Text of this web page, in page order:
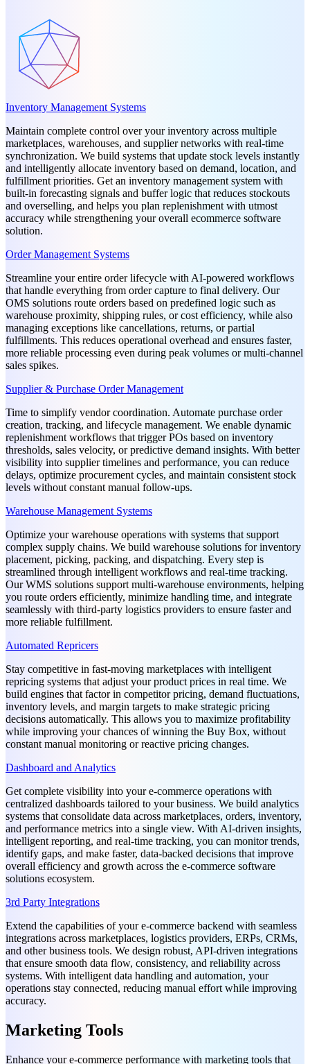
Inventory Management Systems
Maintain complete control over your inventory across multiple
marketplaces, warehouses, and supplier networks with real-time
synchronization. We build systems that update stock levels instantly
and intelligently allocate inventory based on demand, location, and
fulfillment priorities. Get an inventory management system with
built-in forecasting signals and buffer logic that reduces stockouts
and overselling, and helps you plan replenishment with utmost
accuracy while strengthening your overall ecommerce software
solution.
Order Management Systems
Streamline your entire order lifecycle with AI-powered workflows
that handle everything from order capture to final delivery. Our
OMS solutions route orders based on predefined logic such as
warehouse proximity, shipping rules, or cost efficiency, while also
managing exceptions like cancellations, returns, or partial
fulfillments. This reduces operational overhead and ensures faster,
more reliable processing even during peak volumes or multi-channel
sales spikes.
Supplier & Purchase Order Management
Time to simplify vendor coordination. Automate purchase order
creation, tracking, and lifecycle management. We enable dynamic
replenishment workflows that trigger POs based on inventory
thresholds, sales velocity, or predictive demand insights. With better
visibility into supplier timelines and performance, you can reduce
delays, optimize procurement cycles, and maintain consistent stock
levels without constant manual follow-ups.
Warehouse Management Systems
Optimize your warehouse operations with systems that support
complex supply chains. We build warehouse solutions for inventory
placement, picking, packing, and dispatching. Every step is
streamlined through intelligent workflows and real-time tracking.
Our WMS solutions support multi-warehouse environments, helping
you route orders efficiently, minimize handling time, and integrate
seamlessly with third-party logistics providers to ensure faster and
more reliable fulfillment.
Automated Repricers
Stay competitive in fast-moving marketplaces with intelligent
repricing systems that adjust your product prices in real time. We
build engines that factor in competitor pricing, demand fluctuations,
inventory levels, and margin targets to make strategic pricing
decisions automatically. This allows you to maximize profitability
while improving your chances of winning the Buy Box, without
constant manual monitoring or reactive pricing changes.
Dashboard and Analytics
Get complete visibility into your e-commerce operations with
centralized dashboards tailored to your business. We build analytics
systems that consolidate data across marketplaces, orders, inventory,
and performance metrics into a single view. With AI-driven insights,
intelligent reporting, and real-time tracking, you can monitor trends,
identify gaps, and make faster, data-backed decisions that improve
overall efficiency and growth across the e-commerce software
solutions ecosystem.
3rd Party Integrations
Extend the capabilities of your e-commerce backend with seamless
integrations across marketplaces, logistics providers, ERPs, CRMs,
and other business tools. We design robust, API-driven integrations
that ensure smooth data flow, consistency, and reliability across
systems. With intelligent data handling and automation, your
operations stay connected, reducing manual effort while improving
accuracy.
Marketing Tools
Enhance your e-commerce performance with marketing tools that